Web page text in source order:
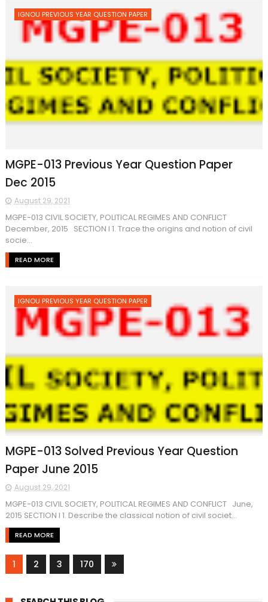
IGNOU PREVIOUS YEAR QUESTION PAPER
MGPE-013 Previous Year Question Paper
Dec 2015
August 29, 2021
MGPE-013 CIVIL SOCIETY, POLITICAL REGIMES AND CONFLICT
December, 2015 SECTION I 1. Trace the origins and notion of civil
socie...
READ MORE
IGNOU PREVIOUS YEAR QUESTION PAPER
MGPE-013 Solved Previous Year Question
Paper June 2015
August 29, 2021
MGPE-013 CIVIL SOCIETY, POLITICAL REGIMES AND CONFLICT June,
2015 SECTION I 1. Describe the classical notion of civil societ...
READ MORE
1 2 3 170